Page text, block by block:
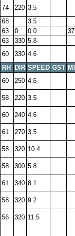
74 220 3.5
68
3.5
63 0 0.0
63 330 5.8
60 330 4.6
RH DIR SPEED GST
60 250 4.6
58 220 3.5
60 240 4.6
61 270 3.5
58 320 10.4
58 300 5.8
61 340 8.1
58 320 9.2
56 320 11.5